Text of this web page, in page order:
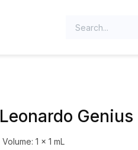
Leonardo Genius
Volume: 1 x 1 mL